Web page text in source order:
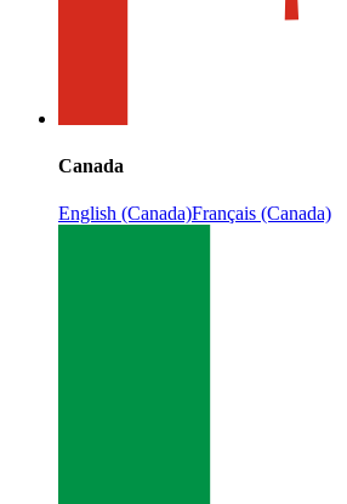
Canada
English (Canada)Français (Canada)